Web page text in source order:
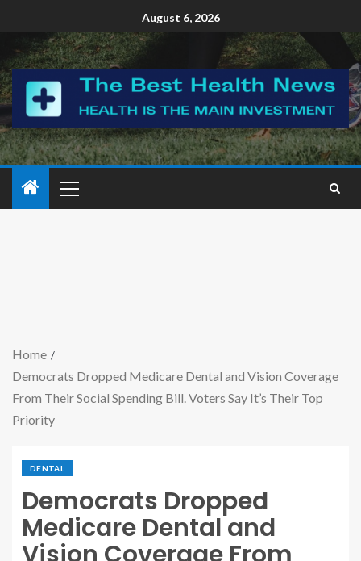
August 6, 2026
Home
Democrats Dropped Medicare Dental and Vision Coverage
From Their Social Spending Bill. Voters Say It’s Their Top
Priority
DENTAL
Democrats Dropped
Medicare Dental and